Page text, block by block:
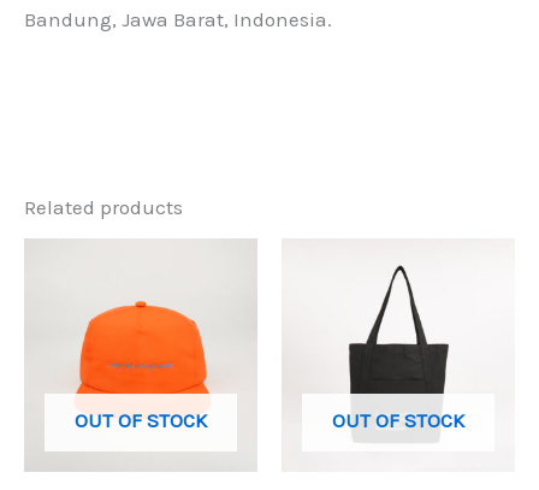
Bandung, Jawa Barat, Indonesia.
Related products
OUT OF STOCK OUT OF STOCK